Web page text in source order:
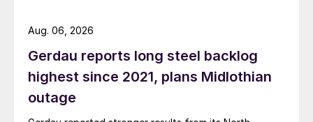
Gerdau reports long steel backlog
highest since 2021, plans Midlothian
outage
Aug. 06, 2026